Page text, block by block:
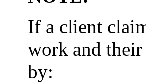
If a client
work and
by: